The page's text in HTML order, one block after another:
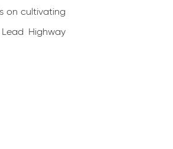
on cultivating
Highway
Commission,